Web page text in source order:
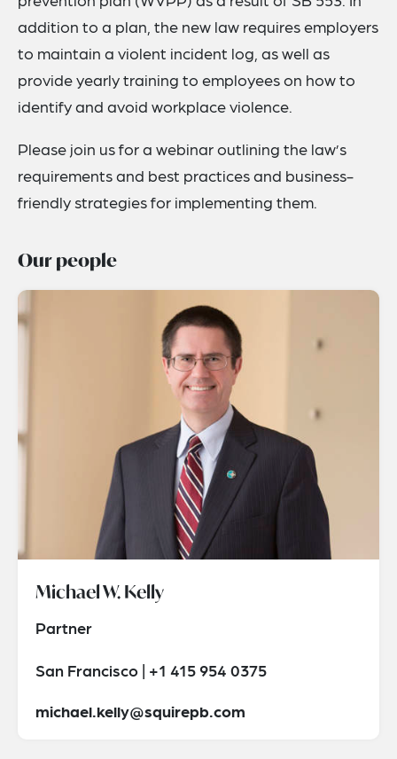
addition to a plan, the new law requires employers
to maintain a violent incident log, as well as
provide yearly training to employees on how to
identify and avoid workplace violence.
Please join us for a webinar outlining the law’s
requirements and best practices and business-
friendly strategies for implementing them.
Our people
Michael W. Kelly
Partner
San Francisco | +1 415 954 0375
michael.kelly@squirepb.com